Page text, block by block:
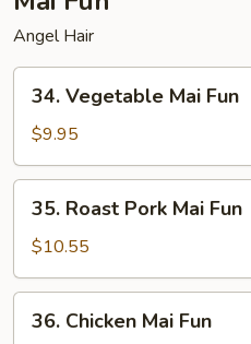
Angel Hair
Vegetable
Mai
Fun
34. Vegetable Mai Fun
$9.95
Roast
Pork
Mai
Fun
35. Roast Pork Mai Fun
$10.55
Chicken
36. Chicken Mai Fun